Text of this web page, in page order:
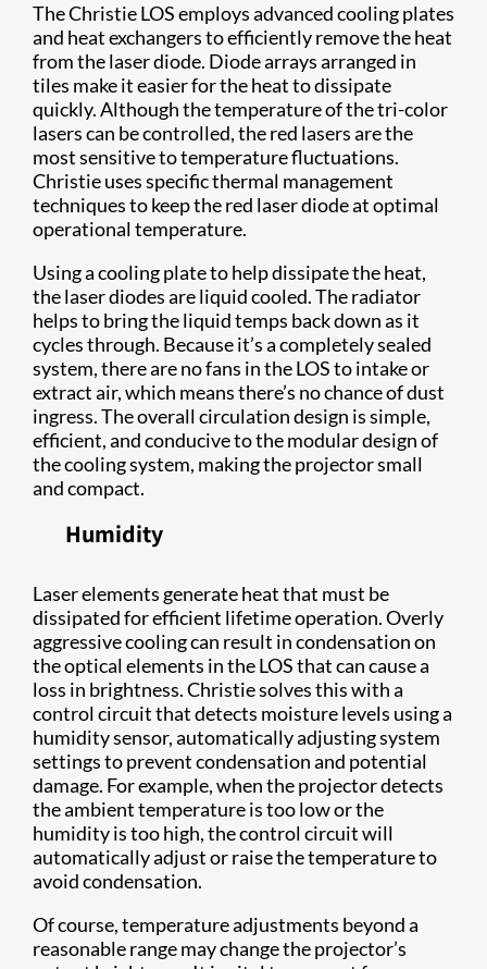
The Christie LOS employs advanced cooling plates
and heat exchangers to efficiently remove the heat
from the laser diode. Diode arrays arranged in
tiles make it easier for the heat to dissipate
quickly. Although the temperature of the tri-color
lasers can be controlled, the red lasers are the
most sensitive to temperature fluctuations.
Christie uses specific thermal management
techniques to keep the red laser diode at optimal
operational temperature.
Using a cooling plate to help dissipate the heat,
the laser diodes are liquid cooled. The radiator
helps to bring the liquid temps back down as it
cycles through. Because it’s a completely sealed
system, there are no fans in the LOS to intake or
extract air, which means there’s no chance of dust
ingress. The overall circulation design is simple,
efficient, and conducive to the modular design of
the cooling system, making the projector small
and compact.
Humidity
Laser elements generate heat that must be
dissipated for efficient lifetime operation. Overly
aggressive cooling can result in condensation on
the optical elements in the LOS that can cause a
loss in brightness. Christie solves this with a
control circuit that detects moisture levels using a
humidity sensor, automatically adjusting system
settings to prevent condensation and potential
damage. For example, when the projector detects
the ambient temperature is too low or the
humidity is too high, the control circuit will
automatically adjust or raise the temperature to
avoid condensation.
Of course, temperature adjustments beyond a
reasonable range may change the projector’s